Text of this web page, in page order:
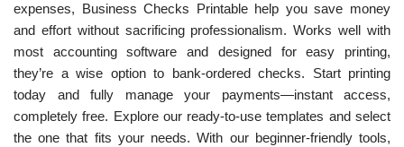
expenses, Business Checks Printable help you save money
and effort without sacrificing professionalism. Works well with
most accounting software and designed for easy printing,
they’re a wise option to bank-ordered checks. Start printing
today and fully manage your payments—instant access,
completely free. Explore our ready-to-use templates and select
the one that fits your needs. With our beginner-friendly tools,